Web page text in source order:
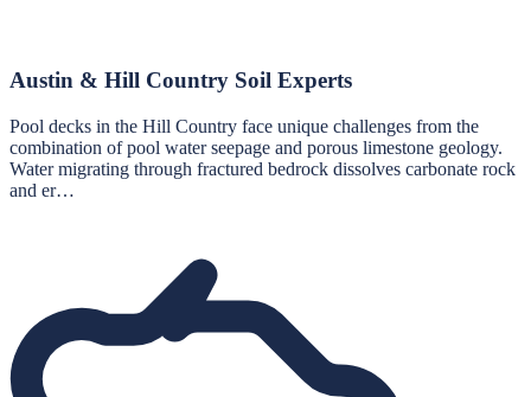
Austin & Hill Country Soil Experts
Pool decks in the Hill Country face unique challenges from the
combination of pool water seepage and porous limestone geology.
Water migrating through fractured bedrock dissolves carbonate rock
and er…